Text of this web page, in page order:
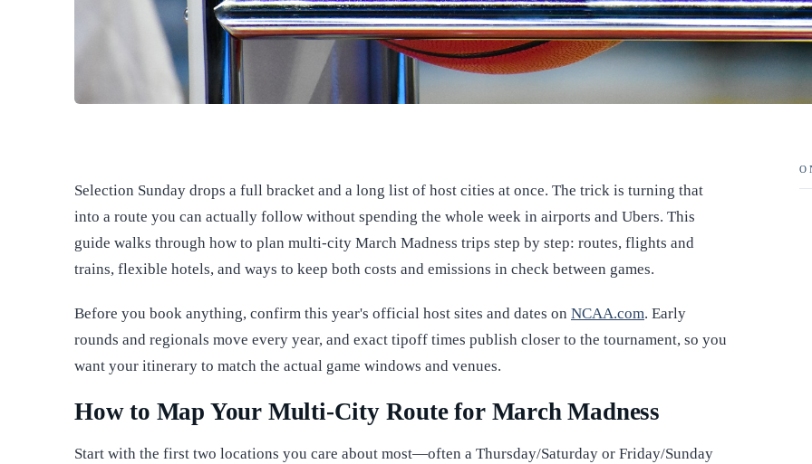
Selection Sunday drops a full bracket and a long list of host cities at once. The trick is turning that
into a route you can actually follow without spending the whole week in airports and Ubers. This
guide walks through how to plan multi-city March Madness trips step by step: routes, flights and
trains, flexible hotels, and ways to keep both costs and emissions in check between games.
Before you book anything, confirm this year's official host sites and dates on NCAA.com. Early
rounds and regionals move every year, and exact tipoff times publish closer to the tournament, so you
want your itinerary to match the actual game windows and venues.
How to Map Your Multi-City Route for March Madness
Start with the first two locations you care about most—often a Thursday/Saturday or Friday/Sunday